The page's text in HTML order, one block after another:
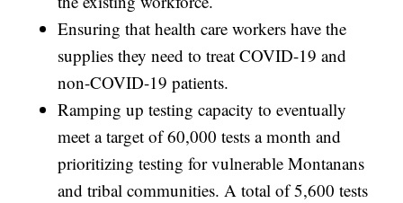
Ensuring that health care workers have the
supplies they need to treat COVID-19 and
non-COVID-19 patients.
Ramping up testing capacity to eventually
meet a target of 60,000 tests a month and
prioritizing testing for vulnerable Montanans
and tribal communities. A total of 5,600 tests